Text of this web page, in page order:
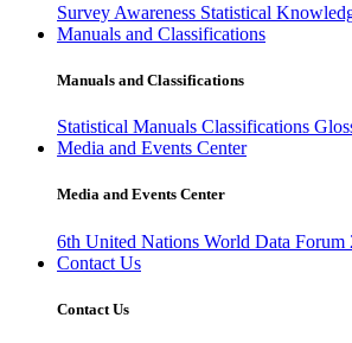
Survey Awareness Statistical
Manuals and Classifications
Manuals and Classifications
Statistical Manuals Classifications
Media and Events Center
Media and Events Center
6th United Nations World Data Forum
Contact Us
Contact Us